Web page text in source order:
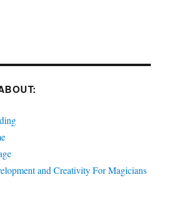
and Creativity For Magicians